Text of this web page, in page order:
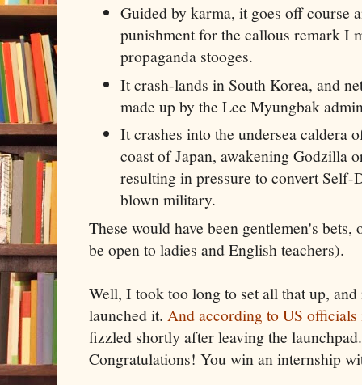
Guided by karma, it goes off course
punishment for the callous remark I
propaganda stooges.
It crash-lands in South Korea, and
made up by the Lee Myungbak
It crashes into the undersea caldera
coast of Japan, awakening Godzilla
resulting in pressure to convert
blown military.
These would have been gentlemen's
be open to ladies and English teachers).
Well, I took too long to set all that up,
launched it. And according to US
fizzled shortly after leaving the
Congratulations! You win an internship